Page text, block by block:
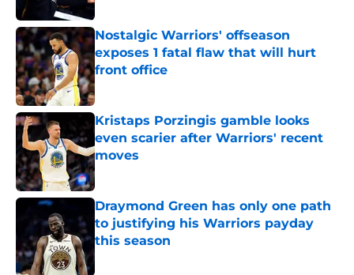
Nostalgic Warriors' offseason
exposes 1 fatal flaw that will hurt
front office
Published by on Invalid Date
Kristaps Porzingis gamble looks
even scarier after Warriors' recent
moves
Published by on Invalid Date
Draymond Green has only one path
to justifying his Warriors payday
this season
Published by on Invalid Date